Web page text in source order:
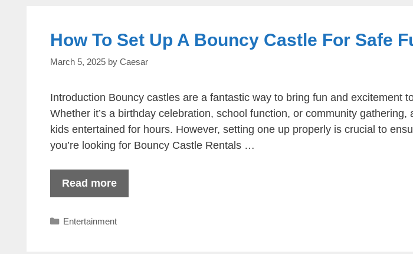
How To Set Up A Bouncy Castle For Safe
March 5, 2025 by Caesar
Introduction Bouncy castles are a fantastic way to bring fun and excitement
Whether it’s a birthday celebration, school function, or community gathering,
kids entertained for hours. However, setting one up properly is crucial to
you’re looking for Bouncy Castle Rentals …
Read more
Categories
Entertainment